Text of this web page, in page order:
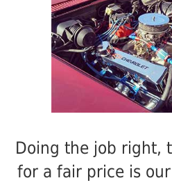
Doing the job right,
for a fair price is our